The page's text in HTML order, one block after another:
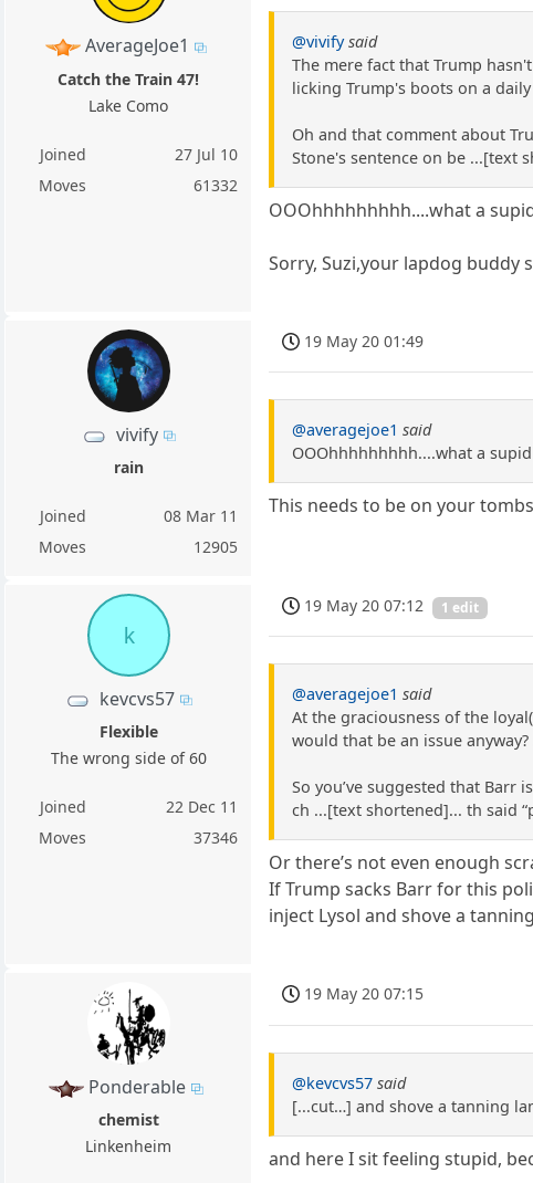
AverageJoe1
Catch the Train 47!
Lake Como
Joined
27 Jul 10
Moves
61332
@vivify said
The mere fact that Trump
licking Trump's boots on a
Oh and that comment about
Stone's sentence on be ...[text
OOOhhhhhhhhh....what a
Sorry, Suzi,your lapdog buddy
vivify
rain
Joined
08 Mar 11
Moves
12905
19 May 20 01:49
@averagejoe1 said
OOOhhhhhhhhh....what a
This needs to be on your
k
kevcvs57
Flexible
The wrong side of 60
Joined
22 Dec 11
Moves
37346
19 May 20 07:12 1 edit
@averagejoe1 said
At the graciousness of the
would that be an issue
So you’ve suggested that Barr
ch ...[text shortened]... th said
Or there’s not even enough
If Trump sacks Barr for this
inject Lysol and shove a
Ponderable
chemist
Linkenheim
19 May 20 07:15
@kevcvs57 said
[...cut…] and shove a tanning
and here I sit feeling stupid,